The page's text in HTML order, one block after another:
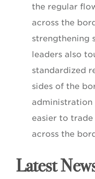
the regular
across the
strengthening
leaders also
standardized
sides of the
administration
easier to
across the
Latest